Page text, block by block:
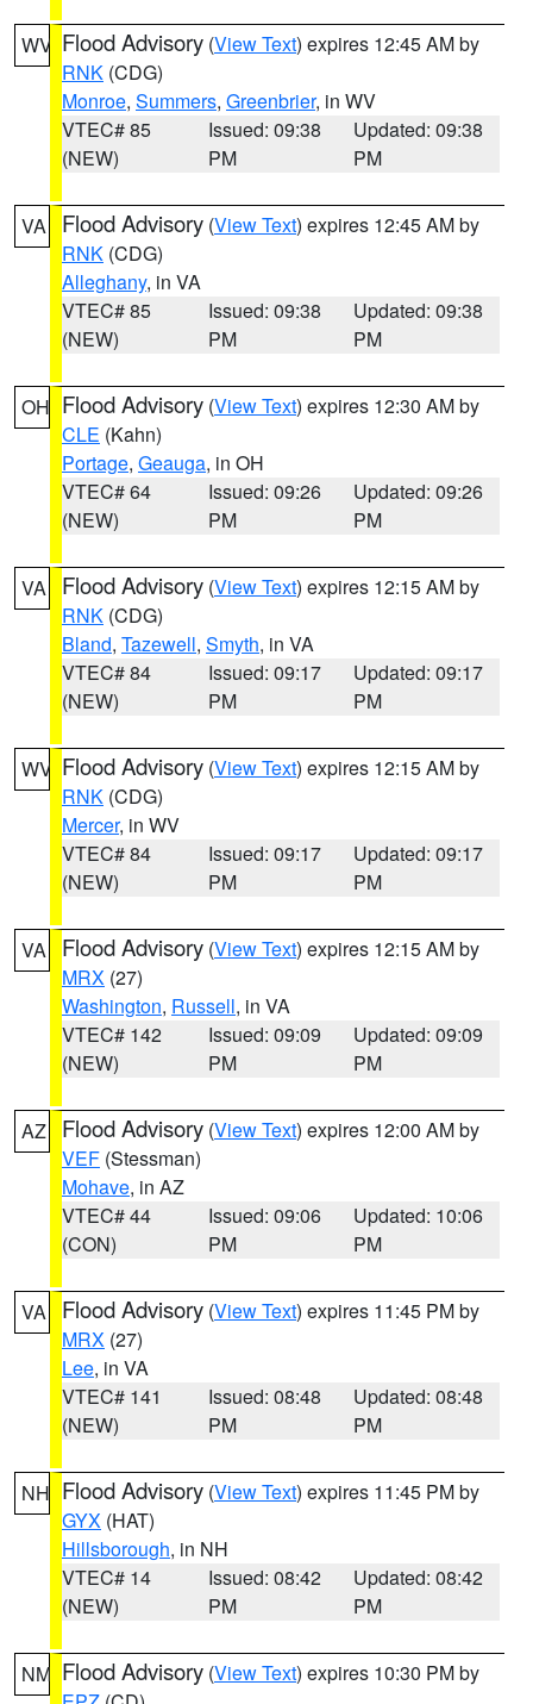
WV Flood Advisory (View Text) expires 12:45 AM by
RNK (CDG)
Monroe, Summers, Greenbrier, in WV
VTEC# 85
(NEW)
Issued: 09:38
PM
Updated: 09:38
PM
VA Flood Advisory (View Text) expires 12:45 AM by
RNK (CDG)
Alleghany, in VA
VTEC# 85
(NEW)
Issued: 09:38
PM
Updated: 09:38
PM
OH Flood Advisory (View Text) expires 12:30 AM by
CLE (Kahn)
Portage, Geauga, in OH
VTEC# 64
(NEW)
Issued: 09:26
PM
Updated: 09:26
PM
VA Flood Advisory (View Text) expires 12:15 AM by
RNK (CDG)
Bland, Tazewell, Smyth, in VA
VTEC# 84
(NEW)
Issued: 09:17
PM
Updated: 09:17
PM
WV Flood Advisory (View Text) expires 12:15 AM by
RNK (CDG)
Mercer, in WV
VTEC# 84
(NEW)
Issued: 09:17
PM
Updated: 09:17
PM
VA Flood Advisory (View Text) expires 12:15 AM by
MRX (27)
Washington, Russell, in VA
VTEC# 142
(NEW)
Issued: 09:09
PM
Updated: 09:09
PM
AZ Flood Advisory (View Text) expires 12:00 AM by
VEF (Stessman)
Mohave, in AZ
VTEC# 44
(CON)
Issued: 09:06
PM
Updated: 10:06
PM
VA Flood Advisory (View Text) expires 11:45 PM by
MRX (27)
Lee, in VA
VTEC# 141
(NEW)
Issued: 08:48
PM
Updated: 08:48
PM
NH Flood Advisory (View Text) expires 11:45 PM by
GYX (HAT)
Hillsborough, in NH
VTEC# 14
(NEW)
Issued: 08:42
PM
Updated: 08:42
PM
NM Flood Advisory (View Text) expires 10:30 PM by